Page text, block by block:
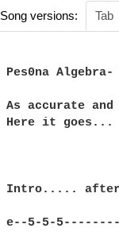
Song versions: Tab
Pes0na Algebra-
As accurate
Here it goes...
Intro..... after
e--5-5-